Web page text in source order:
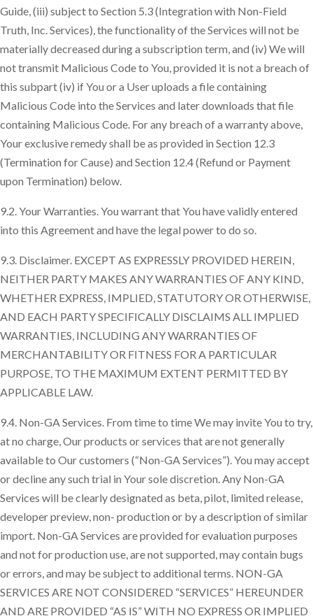
Guide, (iii) subject to Section 5.3 (Integration with Non-Field
Truth, Inc. Services), the functionality of the Services will not be
materially decreased during a subscription term, and (iv) We will
not transmit Malicious Code to You, provided it is not a breach of
this subpart (iv) if You or a User uploads a file containing
Malicious Code into the Services and later downloads that file
containing Malicious Code. For any breach of a warranty above,
Your exclusive remedy shall be as provided in Section 12.3
(Termination for Cause) and Section 12.4 (Refund or Payment
upon Termination) below.
9.2. Your Warranties. You warrant that You have validly entered
into this Agreement and have the legal power to do so.
9.3. Disclaimer. EXCEPT AS EXPRESSLY PROVIDED HEREIN,
NEITHER PARTY MAKES ANY WARRANTIES OF ANY KIND,
WHETHER EXPRESS, IMPLIED, STATUTORY OR OTHERWISE,
AND EACH PARTY SPECIFICALLY DISCLAIMS ALL IMPLIED
WARRANTIES, INCLUDING ANY WARRANTIES OF
MERCHANTABILITY OR FITNESS FOR A PARTICULAR
PURPOSE, TO THE MAXIMUM EXTENT PERMITTED BY
APPLICABLE LAW.
9.4. Non-GA Services. From time to time We may invite You to try,
at no charge, Our products or services that are not generally
available to Our customers (“Non-GA Services”). You may accept
or decline any such trial in Your sole discretion. Any Non-GA
Services will be clearly designated as beta, pilot, limited release,
developer preview, non- production or by a description of similar
import. Non-GA Services are provided for evaluation purposes
and not for production use, are not supported, may contain bugs
or errors, and may be subject to additional terms. NON-GA
SERVICES ARE NOT CONSIDERED “SERVICES” HEREUNDER
AND ARE PROVIDED “AS IS” WITH NO EXPRESS OR IMPLIED